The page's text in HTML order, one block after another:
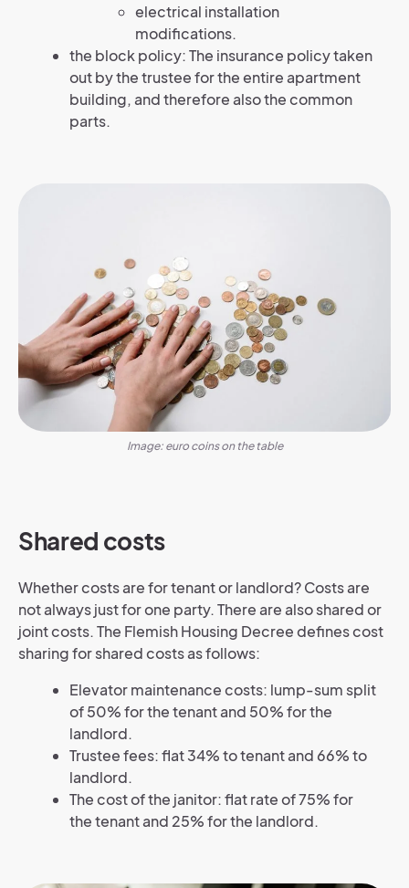
electrical installation
modifications.
the block policy: The insurance policy taken
out by the trustee for the entire apartment
building, and therefore also the common
parts.
Image: euro coins on the table
Shared costs
Whether costs are for tenant or landlord? Costs are
not always just for one party. There are also shared or
joint costs. The Flemish Housing Decree defines cost
sharing for shared costs as follows:
Elevator maintenance costs: lump-sum split
of 50% for the tenant and 50% for the
landlord.
Trustee fees: flat 34% to tenant and 66% to
landlord.
The cost of the janitor: flat rate of 75% for
the tenant and 25% for the landlord.